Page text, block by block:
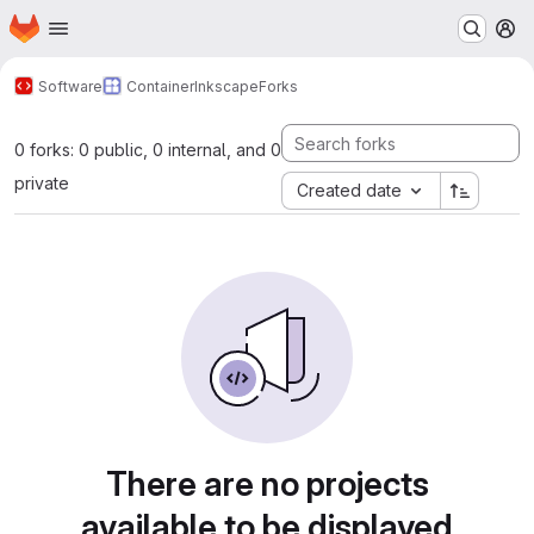
Skip to main content
Homepage
Software ContainerInkscapeForks
0 forks: 0 public, 0 internal, and 0
private
Created date
There are no projects